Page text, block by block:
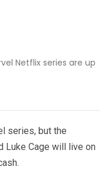
Netflix series are up
series, but the
Luke Cage will live on